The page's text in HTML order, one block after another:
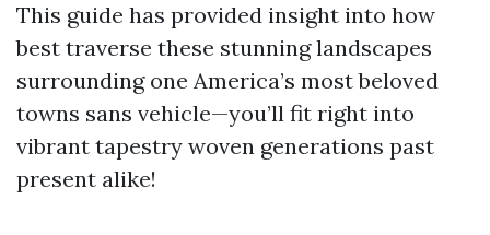
This guide has provided insight into how
best traverse these stunning landscapes
surrounding one America’s most beloved
towns sans vehicle—you’ll fit right into
vibrant tapestry woven generations past
present alike!